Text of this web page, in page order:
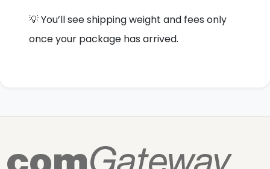
💡 You’ll see shipping weight and fees only
once your package has arrived.